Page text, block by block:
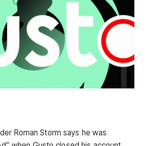
Roman Storm says he was